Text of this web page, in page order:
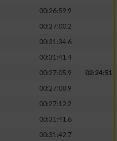
00:26:59.9
00:27:00.2
00:31:34.6
00:31:41.4
00:27:05.9
02:24:51
00:27:08.9
00:27:12.2
00:31:41.6
00:31:42.7